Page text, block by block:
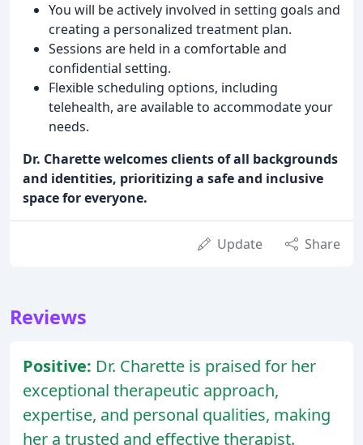
You will be actively involved in setting goals and
creating a personalized treatment plan.
Sessions are held in a comfortable and
confidential setting.
Flexible scheduling options, including
telehealth, are available to accommodate your
needs.
Dr. Charette welcomes clients of all backgrounds
and identities, prioritizing a safe and inclusive
space for everyone.
Update Share
Reviews
Positive: Dr. Charette is praised for her
exceptional therapeutic approach,
expertise, and personal qualities, making
her a trusted and effective therapist.